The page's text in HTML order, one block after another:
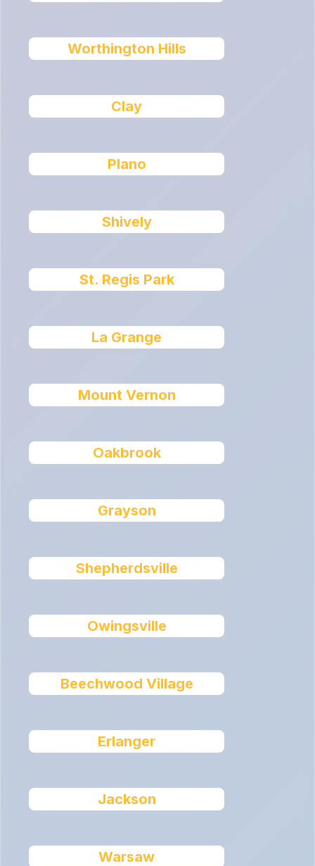
Worthington Hills
Clay
Plano
Shively
St. Regis Park
La Grange
Mount Vernon
Oakbrook
Grayson
Shepherdsville
Owingsville
Beechwood Village
Erlanger
Jackson
Warsaw